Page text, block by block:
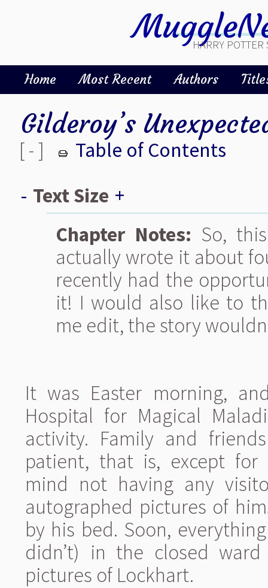
HARRY
Home Most Recent Authors
Gilderoy’s
[ - ]
Table of Contents
- Text Size +
Chapter Notes: So,
actually wrote it about
recently had the
it! I would also like to
me edit, the story
It was Easter morning,
Hospital for Magical
activity. Family and
patient, that is, except for
mind not having any
autographed pictures of
by his bed. Soon,
didn’t) in the closed
pictures of Lockhart.